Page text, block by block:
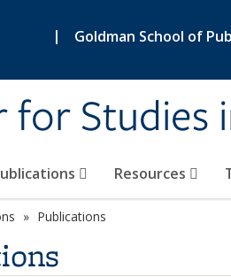
| Goldman School of
for Studies
Resources
Publications